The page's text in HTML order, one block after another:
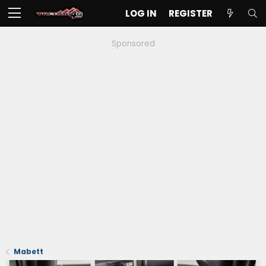
LOG IN REGISTER
Sponsored
Mabett